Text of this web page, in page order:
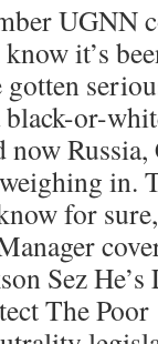
UGNN
it’s
gotten
black-or-
now
in.
for
Sez
The Poor